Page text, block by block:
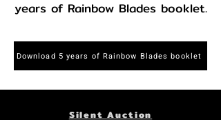
years of Rainbow Blades booklet.
Download 5 years of Rainbow Blades booklet
Silent Auction